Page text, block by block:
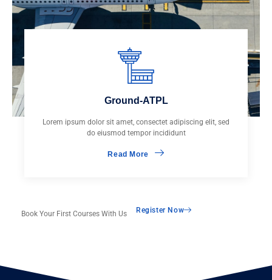
Ground-ATPL
Lorem ipsum dolor sit amet, consectet adipiscing elit, sed
do eiusmod tempor incididunt
Read More
Book Your First Courses With Us Register Now